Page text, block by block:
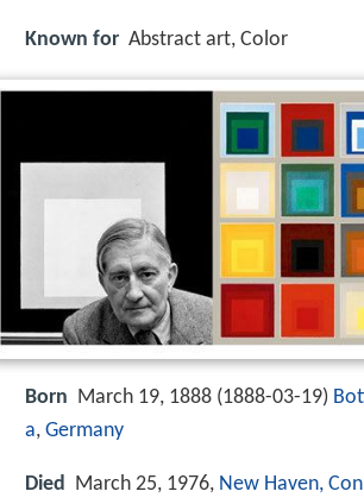
Known for Abstract art, Color
Born March 19, 1888 (1888-03-19)
a, Germany
Died March 25, 1976, New Haven,